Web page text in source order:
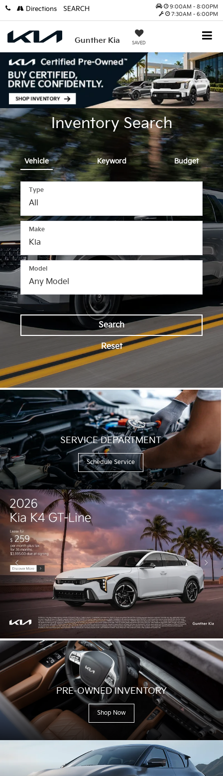
9:00AM - 8:00PM
7:30AM - 6:00PM
Gunther Kia SAVED
Directions SEARCH
Inventory Search
Vehicle Keyword Budget
Type
Make
Model
Search
Reset
SERVICE DEPARTMENT
Schedule Service
PRE-OWNED INVENTORY
Shop Now